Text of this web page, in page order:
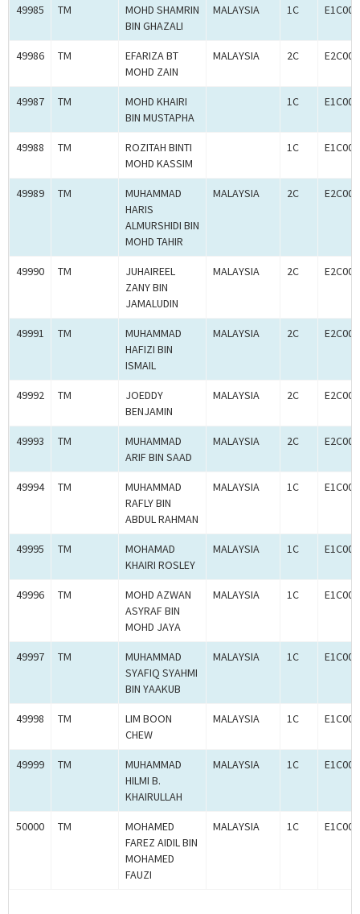
49985 TM
MOHD SHAMRIN
BIN GHAZALI
MALAYSIA 1C
49986 TM
EFARIZA BT
MOHD ZAIN
MALAYSIA 2C
49987 TM
MOHD KHAIRI
BIN MUSTAPHA
1C
49988 TM
ROZITAH BINTI
MOHD KASSIM
1C
49989 TM
MUHAMMAD
HARIS
ALMURSHIDI BIN
MOHD TAHIR
MALAYSIA 2C
49990 TM
JUHAIREEL
ZANY BIN
JAMALUDIN
MALAYSIA 2C
49991 TM
MUHAMMAD
HAFIZI BIN
ISMAIL
MALAYSIA 2C
49992 TM
JOEDDY
BENJAMIN
MALAYSIA 2C
49993 TM
MUHAMMAD
ARIF BIN SAAD
MALAYSIA 2C
49994 TM
MUHAMMAD
RAFLY BIN
ABDUL RAHMAN
MALAYSIA 1C
49995 TM
MOHAMAD
KHAIRI ROSLEY
MALAYSIA 1C
49996 TM
MOHD AZWAN
ASYRAF BIN
MOHD JAYA
MALAYSIA 1C
49997 TM
MUHAMMAD
SYAFIQ SYAHMI
BIN YAAKUB
MALAYSIA 1C
49998 TM
LIM BOON
CHEW
MALAYSIA 1C
49999 TM
MUHAMMAD
HILMI B.
KHAIRULLAH
MALAYSIA 1C
50000 TM
MOHAMED
FAREZ AIDIL BIN
MOHAMED
FAUZI
MALAYSIA 1C